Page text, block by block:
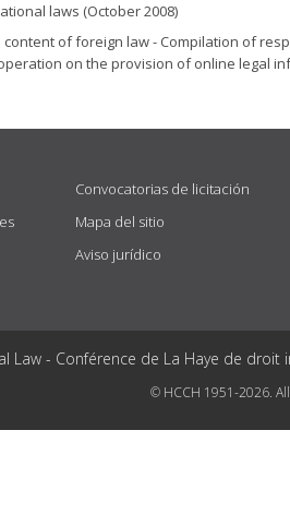
laws (October 2008)
content of foreign law - Compilation of
on the provision of online legal
Convocatorias de licitación
Mapa del sitio
Aviso jurídico
Law - Conférence de La Haye de
© HCCH 1951-2026.